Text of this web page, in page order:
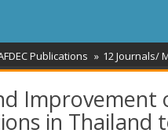
Publications 12 Journals/
Improvement
in Thailand